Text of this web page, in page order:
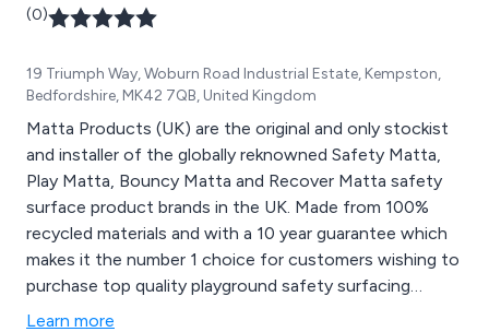
(0)
19 Triumph Way, Woburn Road Industrial Estate, Kempston,
Bedfordshire, MK42 7QB, United Kingdom
Matta Products (UK) are the original and only stockist
and installer of the globally reknowned Safety Matta,
Play Matta, Bouncy Matta and Recover Matta safety
surface product brands in the UK. Made from 100%
recycled materials and with a 10 year guarantee which
makes it the number 1 choice for customers wishing to
purchase top quality playground safety surfacing
products.
Learn more